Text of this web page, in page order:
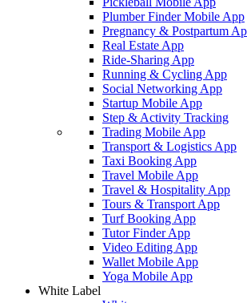
Plumber Finder Mobile App
Pregnancy & Postpartum
Real Estate App
Ride-Sharing App
Running & Cycling App
Social Networking App
Startup Mobile App
Step & Activity Tracking
Trading Mobile App
Transport & Logistics App
Taxi Booking App
Travel Mobile App
Travel & Hospitality App
Tours & Transport App
Turf Booking App
Tutor Finder App
Video Editing App
Wallet Mobile App
Yoga Mobile App
White Label